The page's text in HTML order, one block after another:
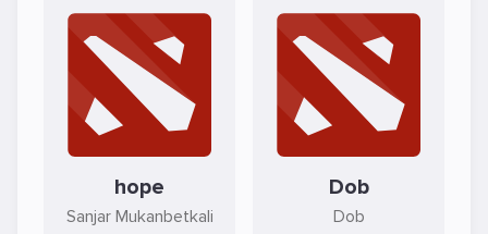
hope
Sanjar Mukanbetkali
Dob
Dob